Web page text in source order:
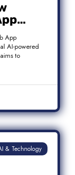
App
AI-powered
to
& Technology